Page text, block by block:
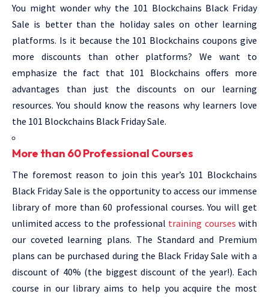
You might wonder why the 101 Blockchains Black Friday
Sale is better than the holiday sales on other learning
platforms. Is it because the 101 Blockchains coupons give
more discounts than other platforms? We want to
emphasize the fact that 101 Blockchains offers more
advantages than just the discounts on our learning
resources. You should know the reasons why learners love
the 101 Blockchains Black Friday Sale.
More than 60 Professional Courses
The foremost reason to join this year’s 101 Blockchains
Black Friday Sale is the opportunity to access our immense
library of more than 60 professional courses. You will get
unlimited access to the professional training courses with
our coveted learning plans. The Standard and Premium
plans can be purchased during the Black Friday Sale with a
discount of 40% (the biggest discount of the year!). Each
course in our library aims to help you acquire the most